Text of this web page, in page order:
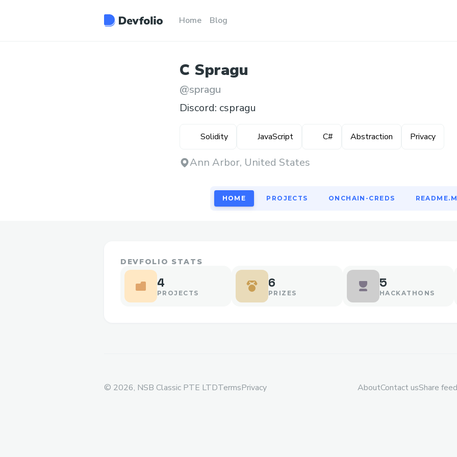
Home Blog
C Spragu
@spragu
Discord: cspragu
Solidity JavaScript C# Abstraction Privacy
Ann Arbor, United States
HOME PROJECTS ONCHAIN-CREDS
DEVFOLIO STATS
4
PROJECTS
6
PRIZES
5
HACKATHONS
© 2026, NSB Classic PTE LTDTermsPrivacy AboutContact usShare